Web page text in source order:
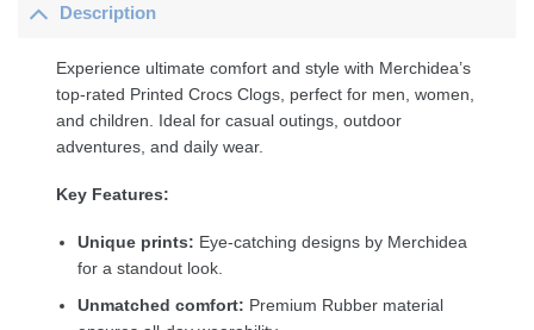
Description
Experience ultimate comfort and style with Merchidea’s
top-rated Printed Crocs Clogs, perfect for men, women,
and children. Ideal for casual outings, outdoor
adventures, and daily wear.
Key Features:
Unique prints: Eye-catching designs by Merchidea
for a standout look.
Unmatched comfort: Premium Rubber material